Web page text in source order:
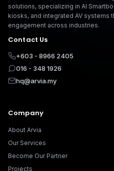
solutions, specializing in AI
kiosks, and integrated AV systems
engagement across industries.
Contact Us
+603 - 8966 2405
016 - 348 1926
hq@arvia.my
Company
About Arvia
Our Services
Become Our Partner
Projects